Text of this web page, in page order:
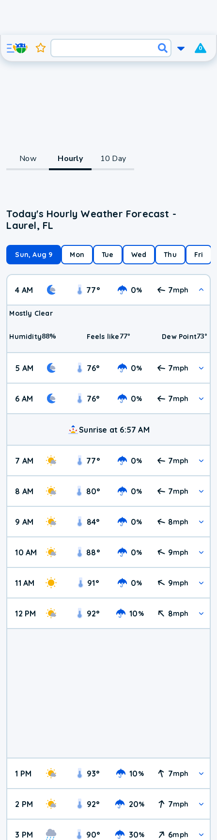
0
Now Hourly 10 Day
Today's Hourly Weather Forecast -
Laurel, FL
Sun, Aug 9 Mon Tue Wed Thu Fri
4 AM 77° 0% 7mph
Mostly Clear
Humidity88% Feels like77° Dew Point73°
5 AM 76° 0% 7mph
6 AM 76° 0% 7mph
Sunrise at 6:57 AM
7 AM 77° 0% 7mph
8 AM 80° 0% 7mph
9 AM 84° 0% 8mph
10 AM 88° 0% 9mph
11 AM 91° 0% 9mph
12 PM 92° 10% 8mph
1 PM 93° 10% 7mph
2 PM 92° 20% 7mph
3 PM 90° 30% 6mph